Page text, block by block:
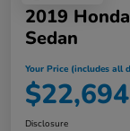
2019
Sedan
Your Price (includes all
$22,694
Disclosure